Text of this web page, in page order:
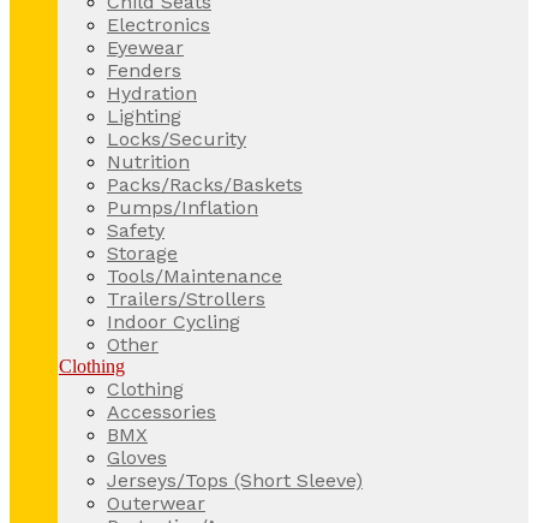
Electronics
Eyewear
Fenders
Hydration
Lighting
Locks/Security
Nutrition
Packs/Racks/Baskets
Pumps/Inflation
Safety
Storage
Tools/Maintenance
Trailers/Strollers
Indoor Cycling
Other
Clothing
Clothing
Accessories
BMX
Gloves
Jerseys/Tops (Short Sleeve)
Outerwear